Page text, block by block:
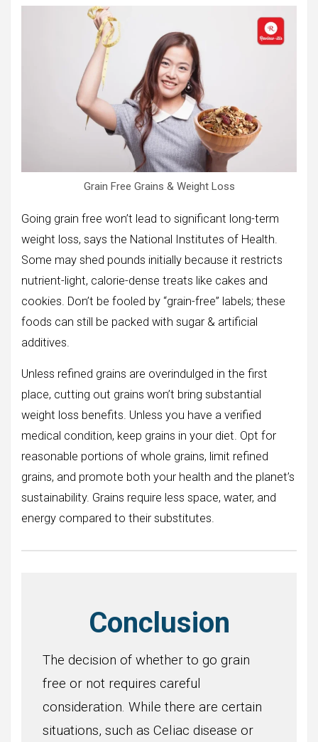
Grain Free Grains & Weight Loss
Going grain free won’t lead to significant long-term
weight loss, says the National Institutes of Health.
Some may shed pounds initially because it restricts
nutrient-light, calorie-dense treats like cakes and
cookies. Don’t be fooled by “grain-free” labels; these
foods can still be packed with sugar & artificial
additives.
Unless refined grains are overindulged in the first
place, cutting out grains won’t bring substantial
weight loss benefits. Unless you have a verified
medical condition, keep grains in your diet. Opt for
reasonable portions of whole grains, limit refined
grains, and promote both your health and the planet’s
sustainability. Grains require less space, water, and
energy compared to their substitutes.
Conclusion
The decision of whether to go grain
free or not requires careful
consideration. While there are certain
situations, such as Celiac disease or